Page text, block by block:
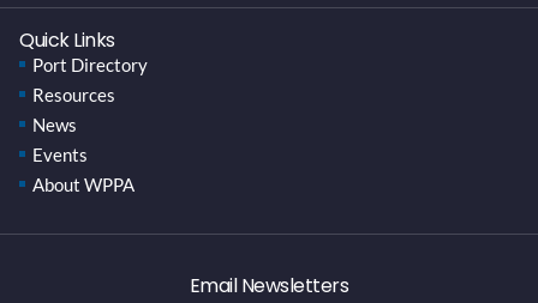
Quick Links
Port Directory
Resources
News
Events
About WPPA
Email Newsletters